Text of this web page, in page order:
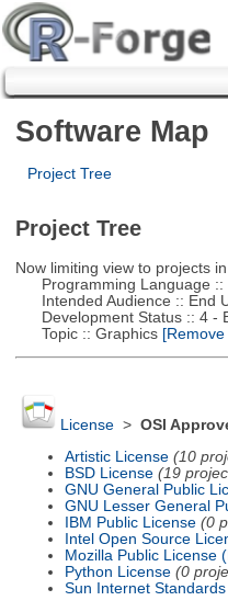
Software Map
Project Tree
Project Tree
Now limiting view to projects
Programming Language ::
Intended Audience :: End
Development Status :: 4 -
Topic :: Graphics[Remove
License> OSI
Artistic License (10
BSD License (19
GNU General Public
GNU Lesser General
IBM Public License (0
Intel Open Source
Mozilla Public License
Python License (0
Sun Internet